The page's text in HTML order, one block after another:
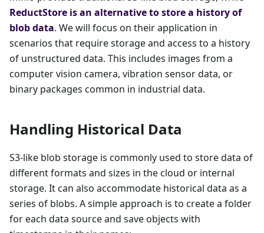
ReductStore is an alternative to store a history of
blob data. We will focus on their application in
scenarios that require storage and access to a history
of unstructured data. This includes images from a
computer vision camera, vibration sensor data, or
binary packages common in industrial data.
Handling Historical Data
S3-like blob storage is commonly used to store data of
different formats and sizes in the cloud or internal
storage. It can also accommodate historical data as a
series of blobs. A simple approach is to create a folder
for each data source and save objects with